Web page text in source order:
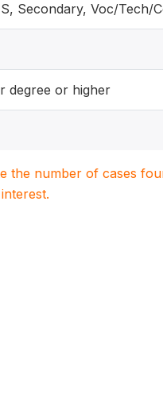
Secondary, Voc/Tech/
degree or higher
the number of cases